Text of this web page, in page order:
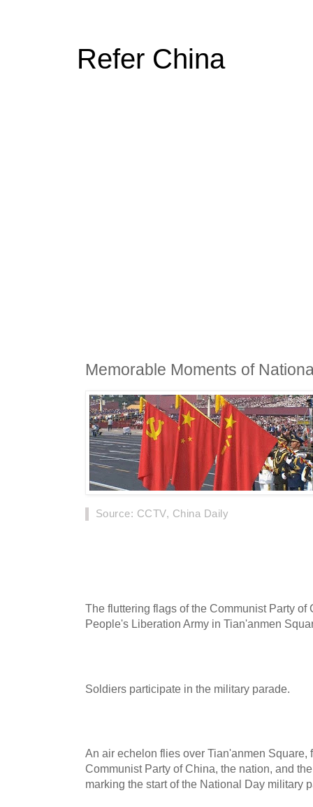
Refer China
Memorable Moments of
Source: CCTV, China Daily
The fluttering flags of the Communist Party of
People's Liberation Army in Tian'anmen
Soldiers participate in the military parade.
An air echelon flies over Tian'anmen Square,
Communist Party of China, the nation, and
marking the start of the National Day military